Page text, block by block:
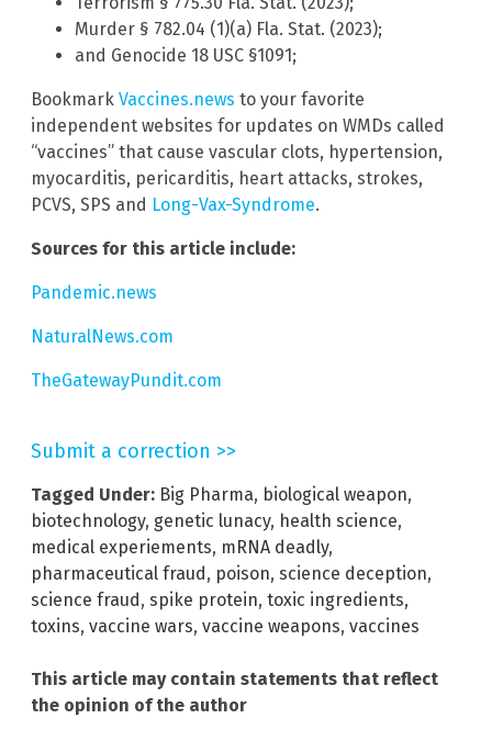
Murder § 782.04 (1)(a) Fla. Stat. (2023);
and Genocide 18 USC §1091;
Bookmark Vaccines.news to your favorite
independent websites for updates on WMDs called
“vaccines” that cause vascular clots, hypertension,
myocarditis, pericarditis, heart attacks, strokes,
PCVS, SPS and Long-Vax-Syndrome.
Sources for this article include:
Pandemic.news
NaturalNews.com
TheGatewayPundit.com
Submit a correction >>
Tagged Under: Big Pharma, biological weapon,
biotechnology, genetic lunacy, health science,
medical experiements, mRNA deadly,
pharmaceutical fraud , poison, science deception,
science fraud , spike protein, toxic ingredients,
toxins, vaccine wars, vaccine weapons, vaccines
This article may contain statements that reflect
the opinion of the author